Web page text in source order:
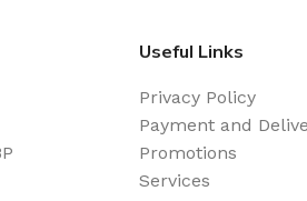
Useful Links
Privacy Policy
Payment and
Promotions
Services